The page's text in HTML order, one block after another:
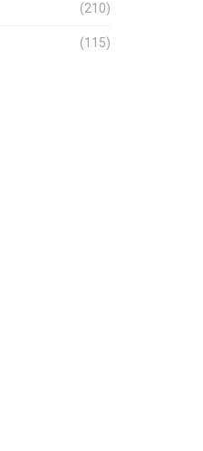
(210)
(115)